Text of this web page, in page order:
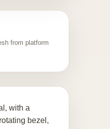
from platform
with a
bezel,